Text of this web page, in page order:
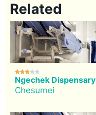
Related

Ngechek Dispensary
Chesumei